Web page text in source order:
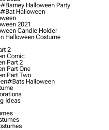
#barney Halloween Party
#bat Halloween
2021
Candle Holder
Halloween Costume
2
Comic
Part 2
Part One
Part Two
#bats Halloween
Ideas